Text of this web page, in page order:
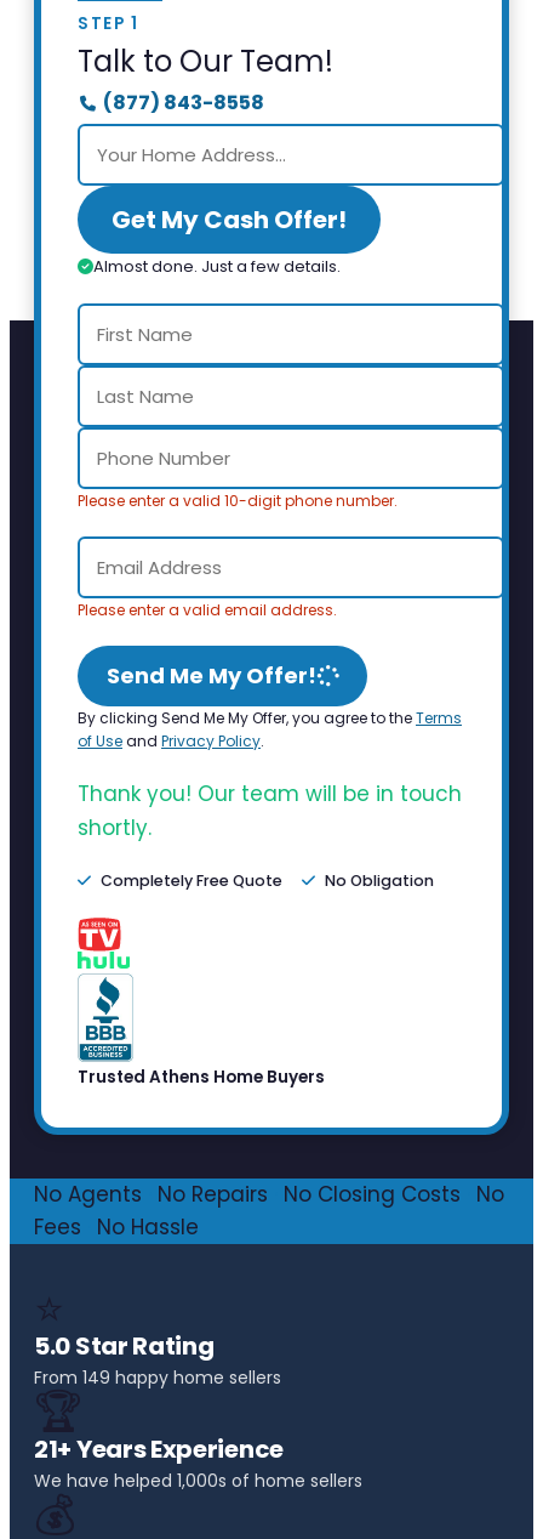
STEP 1
Talk to Our Team!
(877) 843-8558
Get My Cash Offer!
Almost done. Just a few details.
Please enter a valid 10-digit phone number.
Please enter a valid email address.
Send Me My Offer!
By clicking Send Me My Offer, you agree to theTerms
of Useand Privacy Policy.
Thank you! Our team will be in touch
shortly.
Completely Free Quote No Obligation
Trusted Athens Home Buyers
No Agents No Repairs No Closing Costs
No
Fees
No Hassle
⭐
5.0 Star Rating
From 149 happy home sellers
🏆
21+ Years Experience
We have helped 1,000s of home sellers
💰